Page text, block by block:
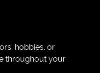
hobbies, or
throughout your